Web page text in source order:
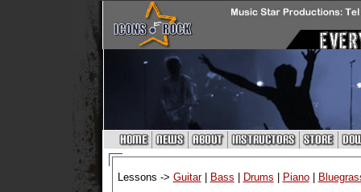
Lessons -> Guitar| Bass Drums Piano|